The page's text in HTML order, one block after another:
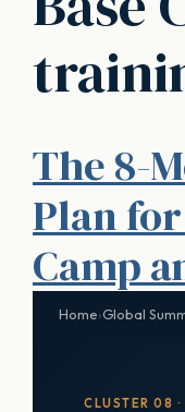
The 8-
Plan
Camp
Home›Global
CLUSTER 08